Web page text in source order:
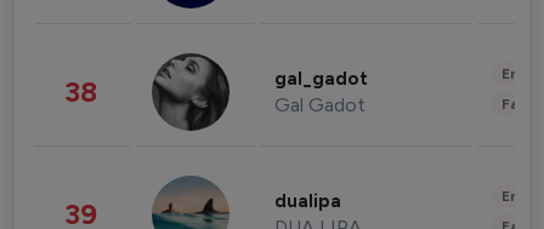
38 gal_gadot
Gal Gadot
39 dualipa